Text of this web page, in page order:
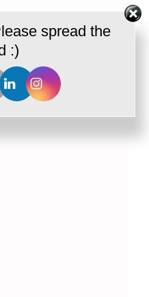
spread the
:)